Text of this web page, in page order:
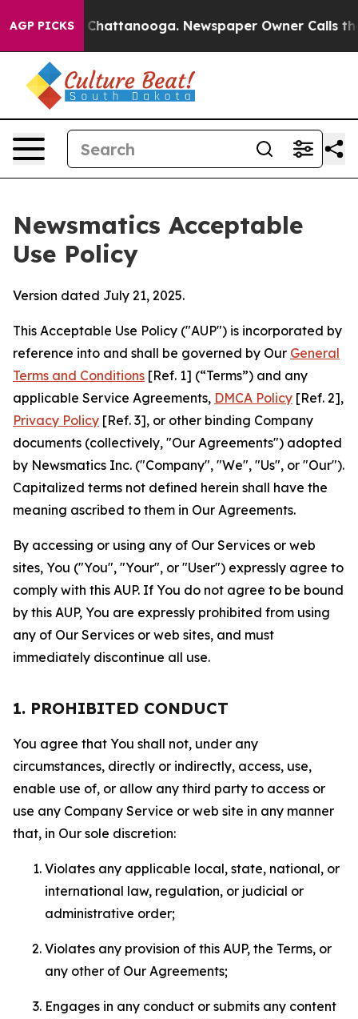
AGP PICKS
in Chattanooga. Newspaper Owner Calls the
Newsmatics Acceptable
Use Policy
Version dated July 21, 2025.
This Acceptable Use Policy ("AUP") is incorporated by
reference into and shall be governed by Our General
Terms and Conditions [Ref. 1] (“Terms”) and any
applicable Service Agreements, DMCA Policy [Ref. 2],
Privacy Policy [Ref. 3], or other binding Company
documents (collectively, "Our Agreements") adopted
by Newsmatics Inc. ("Company", "We", "Us", or "Our").
Capitalized terms not defined herein shall have the
meaning ascribed to them in Our Agreements.
By accessing or using any of Our Services or web
sites, You ("You", "Your", or "User") expressly agree to
comply with this AUP. If You do not agree to be bound
by this AUP, You are expressly prohibited from using
any of Our Services or web sites, and must
immediately discontinue all use.
1. PROHIBITED CONDUCT
You agree that You shall not, under any
circumstances, directly or indirectly, access, use,
enable use of, or allow any third party to access or
use any Company Service or web site in any manner
that, in Our sole discretion:
Violates any applicable local, state, national, or
international law, regulation, or judicial or
administrative order;
Violates any provision of this AUP, the Terms, or
any other of Our Agreements;
Engages in any conduct or submits any content